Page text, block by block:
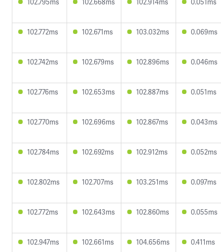
102.772ms 102.671ms 103.032ms 0.069ms
102.742ms 102.679ms 102.896ms 0.046ms
102.776ms 102.653ms 102.887ms 0.051ms
102.770ms 102.696ms 102.867ms 0.043ms
102.784ms 102.692ms 102.912ms 0.052ms
102.802ms 102.707ms 103.251ms 0.097ms
102.772ms 102.643ms 102.860ms 0.055ms
102.947ms 102.661ms 104.656ms 0.411ms